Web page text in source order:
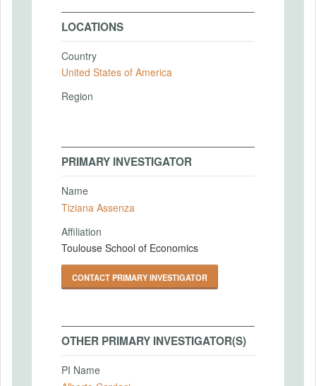
LOCATIONS
Country
United States of America
Region
PRIMARY INVESTIGATOR
Name
Tiziana Assenza
Affiliation
Toulouse School of Economics
CONTACT PRIMARY INVESTIGATOR
OTHER PRIMARY INVESTIGATOR(S)
PI Name